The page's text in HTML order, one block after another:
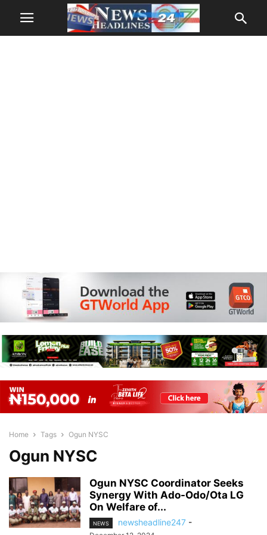
Home Tags Ogun NYSC
Ogun NYSC
Ogun NYSC Coordinator Seeks
Synergy With Ado-Odo/Ota LG
On Welfare of...
NEWS newsheadline247 -